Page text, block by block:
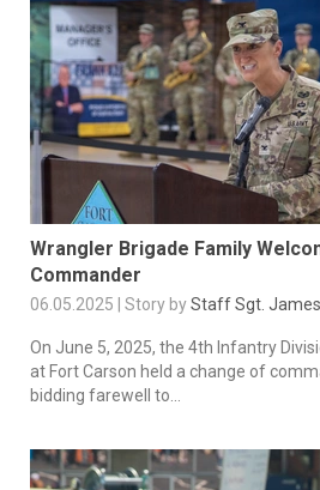
Wrangler Brigade Family
Commander
06.05.2025 | Story byStaff Sgt. James
On June 5, 2025, the 4th Infantry
at Fort Carson held a change of
bidding farewell to...